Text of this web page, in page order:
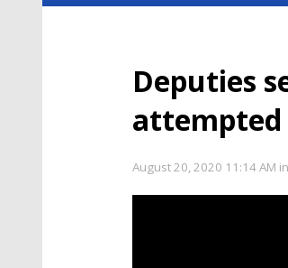
Deputies
attempted
August 20, 2020 11:14 AM in